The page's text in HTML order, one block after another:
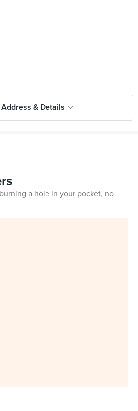
& Details
a hole in your pocket, no